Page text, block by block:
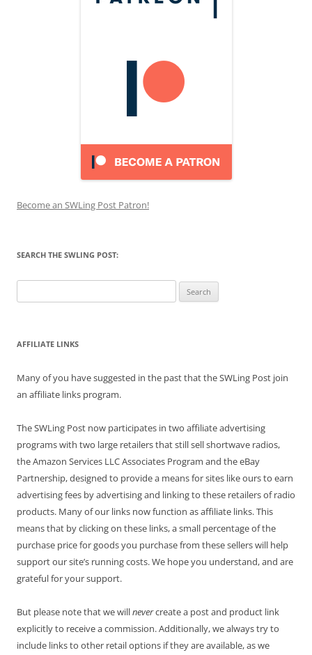
Become an SWLing Post Patron!
SEARCH THE SWLING POST:
for:
AFFILIATE LINKS
Many of you have suggested in the past that the SWLing Post join
an affiliate links program.
The SWLing Post now participates in two affiliate advertising
programs with two large retailers that still sell shortwave radios,
the Amazon Services LLC Associates Program and the eBay
Partnership, designed to provide a means for sites like ours to earn
advertising fees by advertising and linking to these retailers of radio
products. Many of our links now function as affiliate links. This
means that by clicking on these links, a small percentage of the
purchase price for goods you purchase from these sellers will help
support our site’s running costs. We hope you understand, and are
grateful for your support.
But please note that we willnevercreate a post and product link
explicitly to receive a commission. Additionally, we always try to
include links to other retail options if they are available, as we